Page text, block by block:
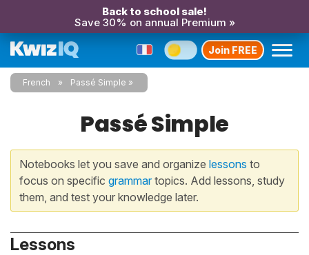
Back to school sale!
Save 30% on annual Premium »
Join FREE
French Passé Simple
Passé Simple
Notebooks let you save and organize lessons to
focus on specific grammartopics. Add lessons, study
them, and test your knowledge later.
Lessons